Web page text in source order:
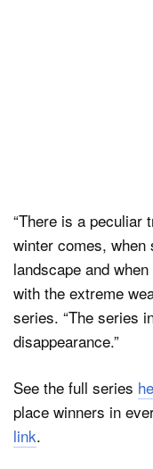
“There is a peculiar
winter comes,
landscape and
with the extreme
series. “The series
disappearance.”
See the full series
place winners in
link.